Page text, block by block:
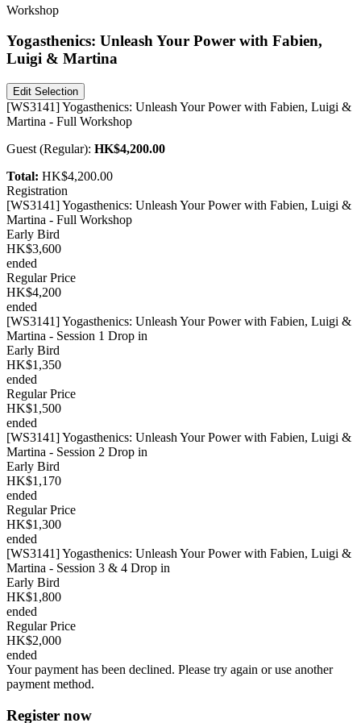
Workshop
Yogasthenics: Unleash Your Power with Fabien,
Luigi & Martina
Edit Selection
[WS3141] Yogasthenics: Unleash Your Power with Fabien, Luigi &
Martina - Full Workshop
Guest (Regular): HK$4,200.00
Total: HK$4,200.00
Registration
[WS3141] Yogasthenics: Unleash Your Power with Fabien, Luigi &
Martina - Full Workshop
Early Bird
HK$3,600
ended
Regular Price
HK$4,200
ended
[WS3141] Yogasthenics: Unleash Your Power with Fabien, Luigi &
Martina - Session 1 Drop in
Early Bird
HK$1,350
ended
Regular Price
HK$1,500
ended
[WS3141] Yogasthenics: Unleash Your Power with Fabien, Luigi &
Martina - Session 2 Drop in
Early Bird
HK$1,170
ended
Regular Price
HK$1,300
ended
[WS3141] Yogasthenics: Unleash Your Power with Fabien, Luigi &
Martina - Session 3 & 4 Drop in
Early Bird
HK$1,800
ended
Regular Price
HK$2,000
ended
Your payment has been declined. Please try again or use another
payment method.
Register now